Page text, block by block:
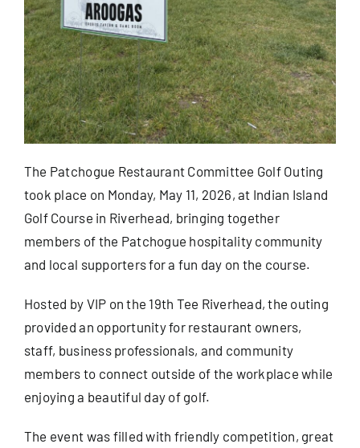
Blog
Contact
The Patchogue Restaurant Committee Golf Outing
took place on Monday, May 11, 2026, at Indian Island
Golf Course in Riverhead, bringing together
members of the Patchogue hospitality community
and local supporters for a fun day on the course.
Hosted by VIP on the 19th Tee Riverhead, the outing
provided an opportunity for restaurant owners,
staff, business professionals, and community
members to connect outside of the workplace while
enjoying a beautiful day of golf.
The event was filled with friendly competition, great